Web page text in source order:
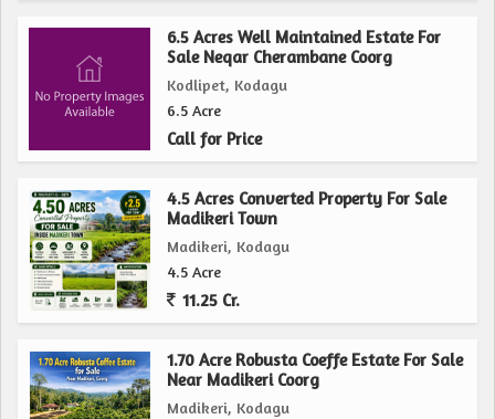
6.5 Acres Well Maintained Estate For
Sale Neqar Cherambane Coorg
Kodlipet, Kodagu
6.5 Acre
Call for Price
4.5 Acres Converted Property For Sale
Madikeri Town
Madikeri, Kodagu
4.5 Acre
11.25 Cr.
1.70 Acre Robusta Coeffe Estate For Sale
Near Madikeri Coorg
Madikeri, Kodagu